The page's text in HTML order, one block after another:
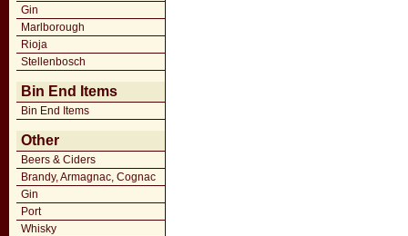
Gin
Marlborough
Rioja
Stellenbosch
Bin End Items
Bin End Items
Other
Beers & Ciders
Brandy, Armagnac, Cognac
Gin
Port
Whisky